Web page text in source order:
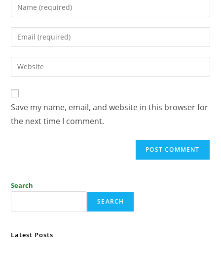
Save my name, email, and website in this browser for
the next time I comment.
Search
SEARCH
Latest Posts